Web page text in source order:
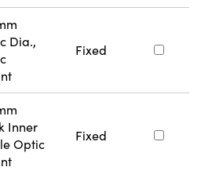
Dia.,
Fixed
Inner
Optic
Fixed